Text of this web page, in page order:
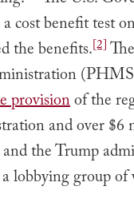
cost benefit test
the benefits.[2]
provisionof the
and over
the Trump
lobbying group